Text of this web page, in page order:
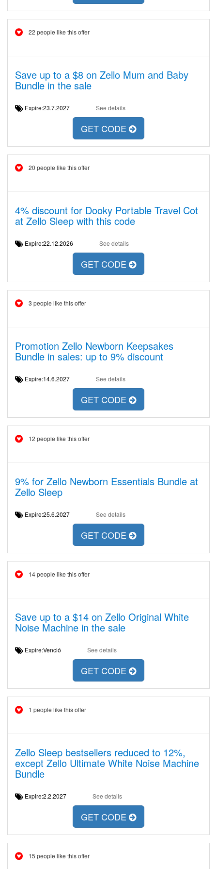
22 people like this offer
Save up to a $8 on Zello Mum and Baby
Bundle in the sale
Expire:23.7.2027 See details
GET CODE
20 people like this offer
4% discount for Dooky Portable Travel Cot
at Zello Sleep with this code
Expire:22.12.2026 See details
GET CODE
3 people like this offer
Promotion Zello Newborn Keepsakes
Bundle in sales: up to 9% discount
Expire:14.6.2027 See details
GET CODE
12 people like this offer
9% for Zello Newborn Essentials Bundle at
Zello Sleep
Expire:25.6.2027 See details
GET CODE
14 people like this offer
Save up to a $14 on Zello Original White
Noise Machine in the sale
Expire:Venció See details
GET CODE
1 people like this offer
Zello Sleep bestsellers reduced to 12%,
except Zello Ultimate White Noise Machine
Bundle
Expire:2.2.2027 See details
GET CODE
15 people like this offer